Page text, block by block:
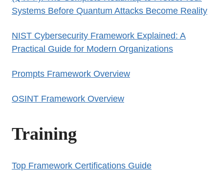
Systems Before Quantum Attacks Become Reality
NIST Cybersecurity Framework Explained: A
Practical Guide for Modern Organizations
Prompts Framework Overview
OSINT Framework Overview
Training
Top Framework Certifications Guide